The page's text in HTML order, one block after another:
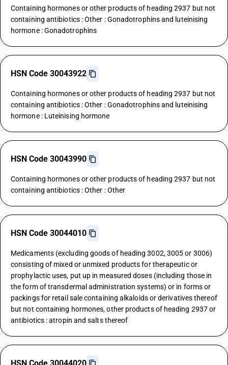
Containing hormones or other products of heading 2937 but not
containing antibiotics : Other : Gonadotrophins and luteinising
hormone : Gonadotrophins
HSN Code 30043922
Containing hormones or other products of heading 2937 but not
containing antibiotics : Other : Gonadotrophins and luteinising
hormone : Luteinising hormone
HSN Code 30043990
Containing hormones or other products of heading 2937 but not
containing antibiotics : Other : Other
HSN Code 30044010
Medicaments (excluding goods of heading 3002, 3005 or 3006)
consisting of mixed or unmixed products for therapeutic or
prophylactic uses, put up in measured doses (including those in
the form of transdermal administration systems) or in forms or
packings for retail sale containing alkaloids or derivatives thereof
but not containing hormones, other products of heading 2937 or
antibiotics : atropin and salts thereof